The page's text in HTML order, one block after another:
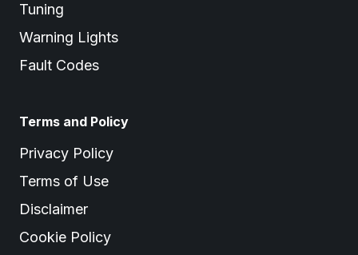
Tuning
Warning Lights
Fault Codes
Terms and Policy
Privacy Policy
Terms of Use
Disclaimer
Cookie Policy